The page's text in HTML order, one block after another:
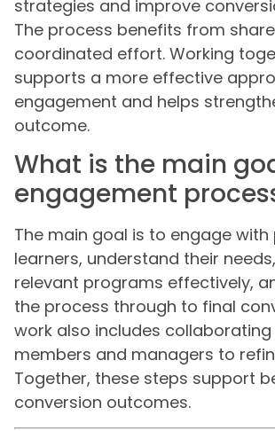
strategies and improve
The process benefits from
coordinated effort. Working
supports a more effective
engagement and helps
outcome.
What is the main
engagement
The main goal is to engage
learners, understand their
relevant programs effectively,
the process through to final
work also includes
members and managers to
Together, these steps support
conversion outcomes.